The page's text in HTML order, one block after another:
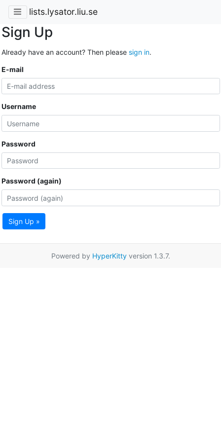
lists.lysator.liu.se
Sign Up
Already have an account? Then please sign in.
E-mail
Username
Password
Password (again)
Sign Up »
Powered by HyperKittyversion 1.3.7.